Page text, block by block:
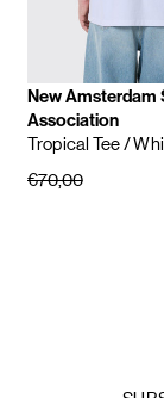
New Amsterdam
Association
Tropical Tee/
€70,00